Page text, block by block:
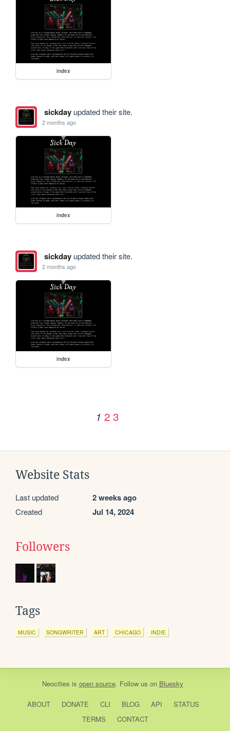
index
sickdayupdated their site.
2 months ago
index
sickdayupdated their site.
2 months ago
index
1 2 3
Website Stats
Last updated 2 weeks ago
Created Jul 14, 2024
Followers
Tags
MUSIC SONGWRITER ART CHICAGO INDIE
Neocities is open source. Follow us on Bluesky
ABOUT DONATE CLI BLOG API
STATUS
TERMS
CONTACT